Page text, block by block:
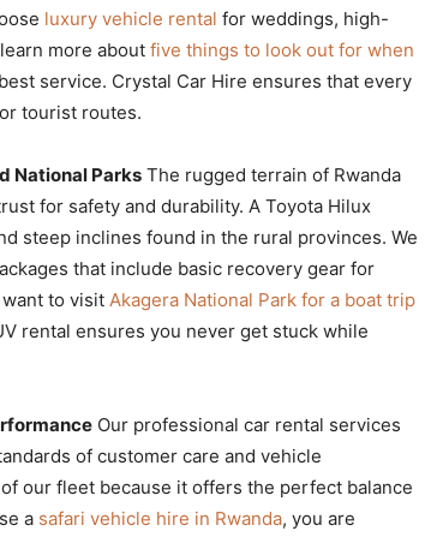
luxury vehicle rental for weddings, high-
more about five things to look out for when
service. Crystal Car Hire ensures that every
tourist routes.
National Parks The rugged terrain of Rwanda
for safety and durability. A Toyota Hilux
steep inclines found in the rural provinces. We
that include basic recovery gear for
to visit Akagera National Park for a boat trip
rental ensures you never get stuck while
Our professional car rental services
of customer care and vehicle
our fleet because it offers the perfect balance
a safari vehicle hire in Rwanda, you are